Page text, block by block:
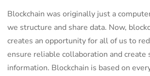
Blockchain was originally just a
we structure and share data. Now,
creates an opportunity for all of us to
ensure reliable collaboration and create
information. Blockchain is based on